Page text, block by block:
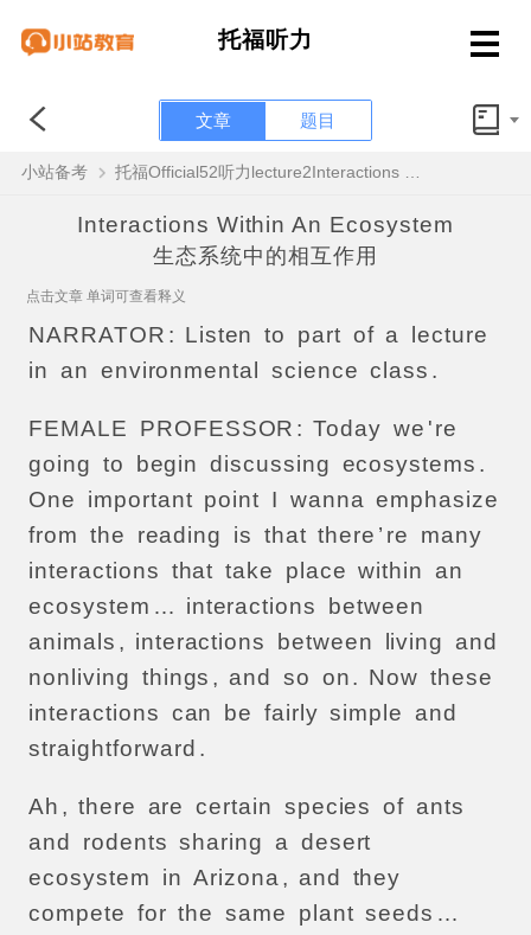
托福听力
文章 题目
小站备考
Interactions Within An Ecosystem
生态系统中的相互作用
点击文章 单词可查看释义
NARRATOR : Listen to part of a
lecture
in
an environmental science class .
FEMALE PROFESSOR : Today we 're
going to begin discussing ecosystems .
One
important point I wanna emphasize
from the reading is that there ’ re
many
interactions that take place within
an
ecosystem … interactions
between
animals , interactions between living
and
nonliving things , and so on. Now these
interactions can be fairly simple
and
straightforward .
Ah , there are certain species of ants
and
rodents sharing a desert
ecosystem
in Arizona , and
they
compete for the same plant seeds …